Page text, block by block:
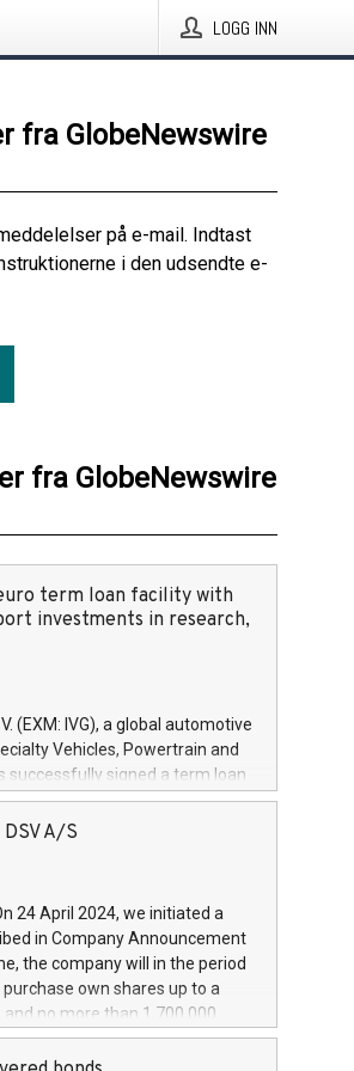
LOGG INN
fra GlobeNewswire
på e-mail. Indtast
i den udsendte e-
fra GlobeNewswire
term loan facility with
investments in research,
(EXM: IVG), a global automotive
Vehicles, Powertrain and
successfully signed a term loan
Depositi e Prestiti (CDP), for the
to research, development
and architectures in
vehicle connectivity aimed at
and productivity. The
a 5-year amortising profile, will
of 2025. Iveco Group N.V.
and brands that power your
DSV A/S
24 April 2024, we initiated a
in Company Announcement
the company will in the period
own shares up to a
no more than 1,700,000
share capital at
programme has been